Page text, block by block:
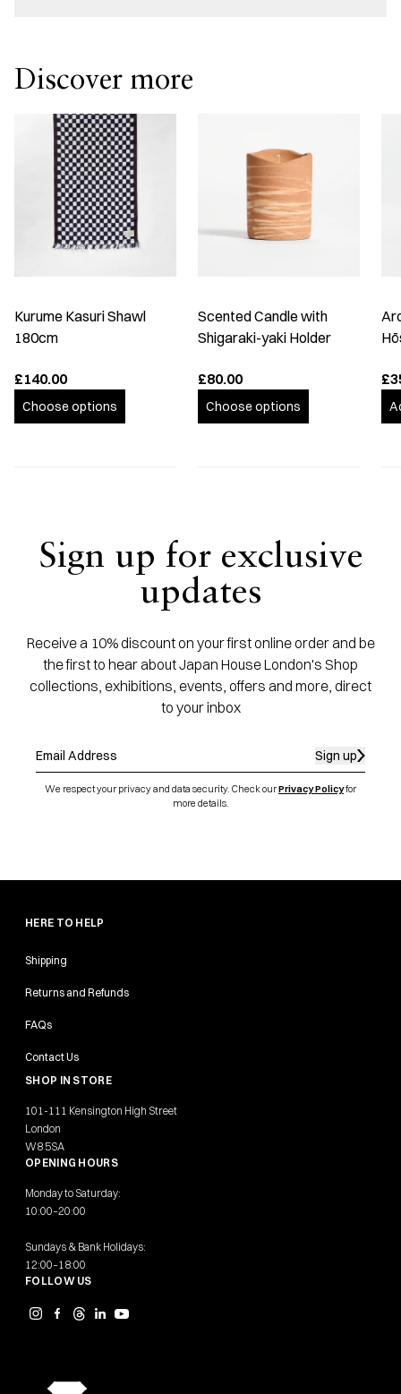
Discover more
Kurume Kasuri Shawl
180cm
£140.00
Choose options
Scented Candle with
Shigaraki-yaki Holder
£80.00
Choose options
Sign up for exclusive
updates
Receive a 10% discount on your first online order and be
the first to hear about Japan House London's Shop
collections, exhibitions, events, offers and more, direct
to your inbox
Sign up
We respect your privacy and data security. Check ourPrivacy Policyfor
more details.
HERE TO HELP
Shipping
Returns and Refunds
FAQs
Contact Us
SHOP IN STORE
101-111 Kensington High Street
London
W8 5SA
OPENING HOURS
Monday to Saturday:
10:00–20:00
Sundays & Bank Holidays:
12:00–18:00
FOLLOW US